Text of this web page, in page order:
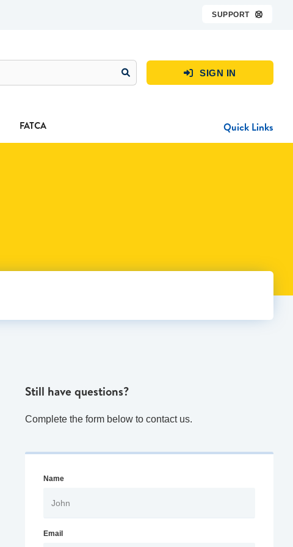
SUPPORT 
 SIGN IN
FATCA Quick Links
Still have questions?
Complete the form below to contact us.
Name
Email